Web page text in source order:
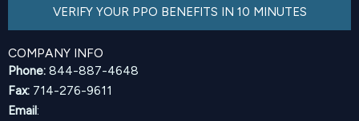
VERIFY YOUR PPO BENEFITS IN 10 MINUTES
COMPANY INFO
Phone: 844-887-4648
Fax: 714-276-9611
Email: